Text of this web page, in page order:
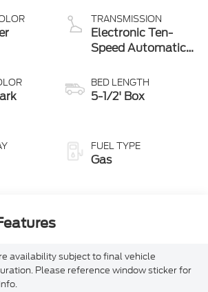
TRANSMISSION
Electronic Ten-
Speed Automatic
BED LENGTH
5-1/2' Box
FUEL TYPE
Gas
availability subject to final vehicle
Please reference window sticker for